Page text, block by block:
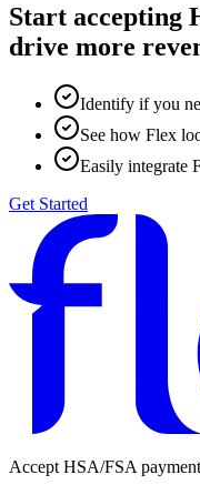
Start accepting
drive more
Identify if you
See how Flex
Easily integrate
Get Started
Accept HSA/FSA